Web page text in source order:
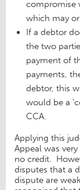
compromise
which may
If a debtor
the two
payment of
payments,
debtor, this
would be a
CCA.
Applying this
Appeal was
no credit.
disputes that a
dispute are